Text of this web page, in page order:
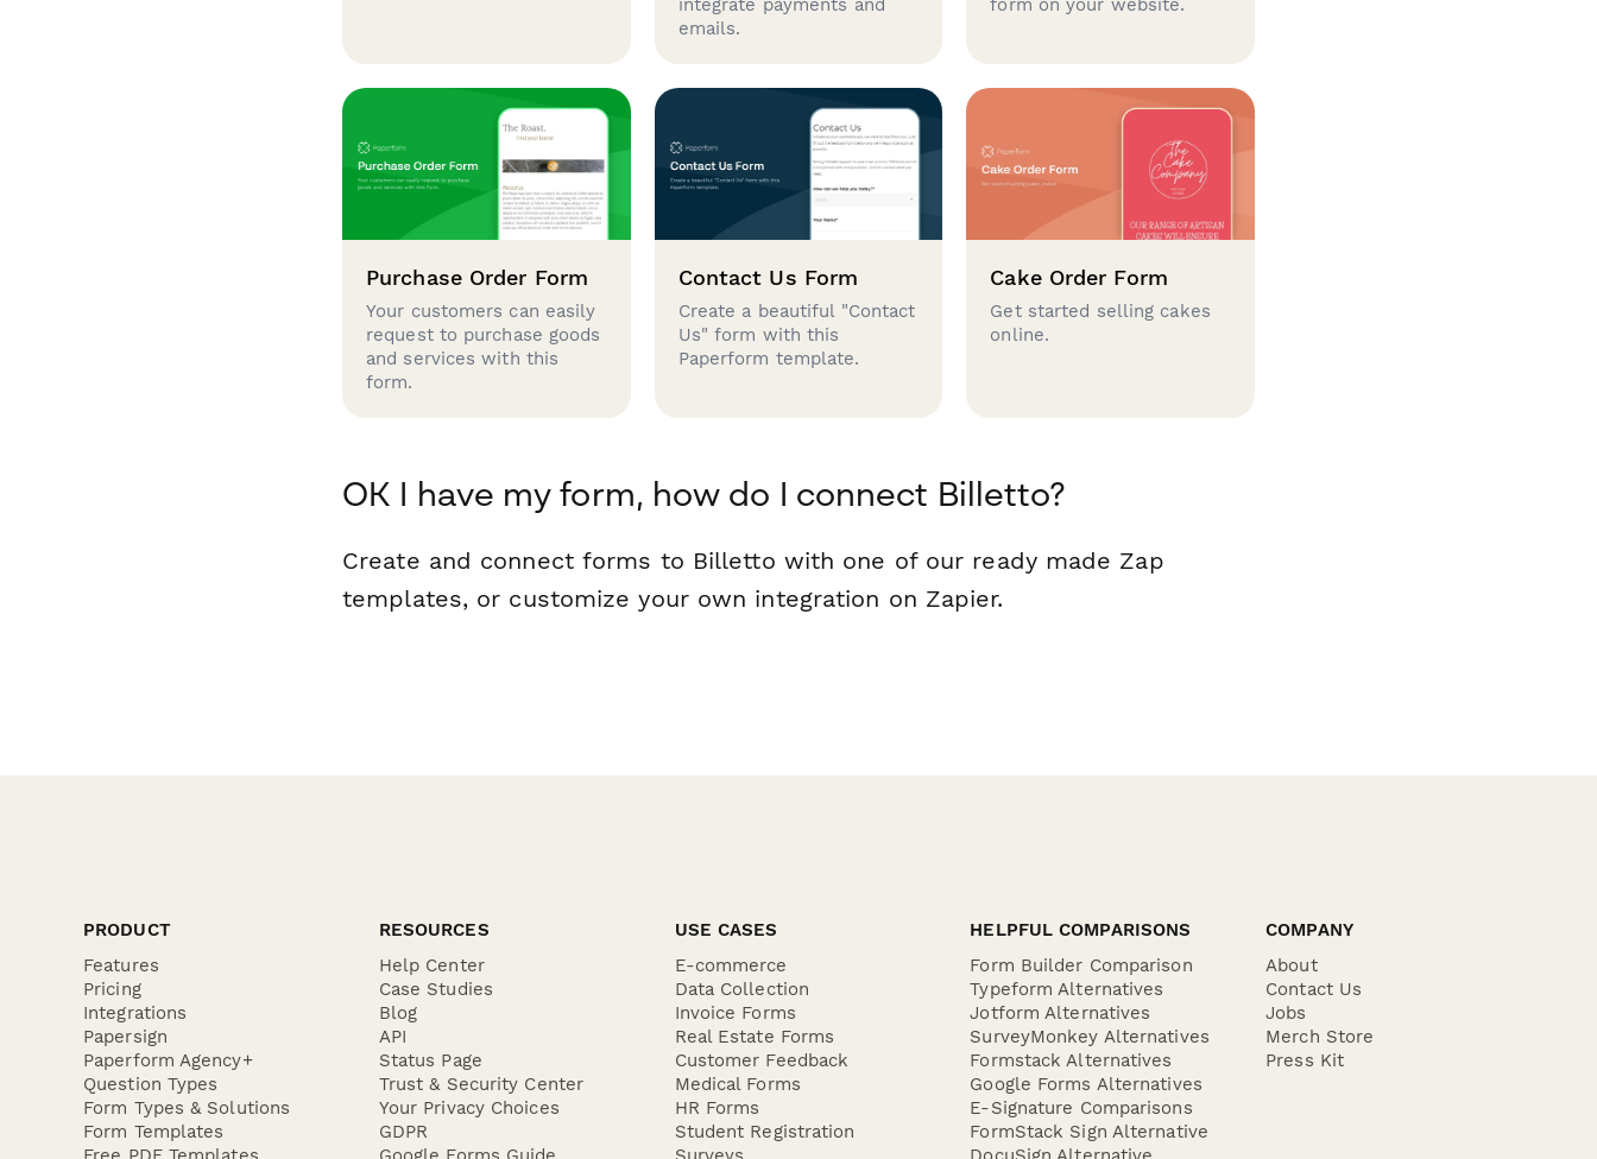
integrate payments and
emails.
form on your website.
Purchase Order Form
Your customers can easily
request to purchase goods
and services with this
form.
Contact Us Form
Create a beautiful "Contact
Us" form with this
Paperform template.
Cake Order Form
Get started selling cakes
online.
OK I have my form, how do I connect Billetto?
Create and connect forms to Billetto with one of our ready made Zap
templates, or customize your own integration on Zapier.
PRODUCT
Features
Pricing
Integrations
Papersign
Paperform Agency+
Question Types
Form Types & Solutions
Form Templates
RESOURCES
Help Center
Case Studies
Blog
API
Status Page
Trust & Security Center
Your Privacy Choices
GDPR
USE CASES
E-commerce
Data Collection
Invoice Forms
Real Estate Forms
Customer Feedback
Medical Forms
HR Forms
Student Registration
HELPFUL COMPARISONS
Form Builder Comparison
Typeform Alternatives
Jotform Alternatives
SurveyMonkey Alternatives
Formstack Alternatives
Google Forms Alternatives
E-Signature Comparisons
FormStack Sign Alternative
COMPANY
About
Contact Us
Jobs
Merch Store
Press Kit